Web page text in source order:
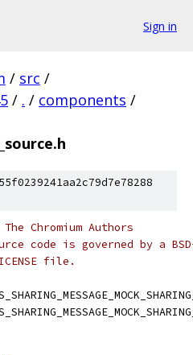
Sign in
/ src /
/ . / components /
Chromium Authors
code is governed by a
file.